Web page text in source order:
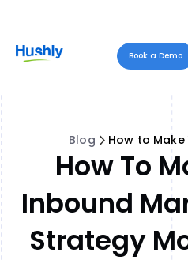
Book a Demo
Blog
How To
Inbound
Strategy